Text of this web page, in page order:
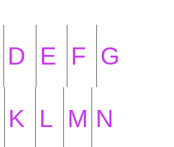
D E F G
K L M N